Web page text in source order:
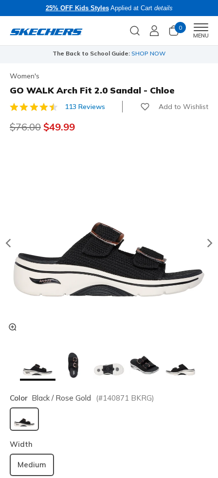
25% OFF Kids StylesApplied at Cart details
0
MENU
The Back to School Guide: SHOP NOW
Women's
GO WALK Arch Fit 2.0 Sandal - Chloe
5 out of 5 Customer Rating
113 Reviews Add to Wishlist
Price reduced from
$76.00 to
$49.99
Color Black / Rose Gold (#140871 BKRG)
selected
Width
Medium